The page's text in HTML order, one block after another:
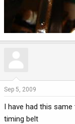
Sep 5, 2009
I have had this
timing belt